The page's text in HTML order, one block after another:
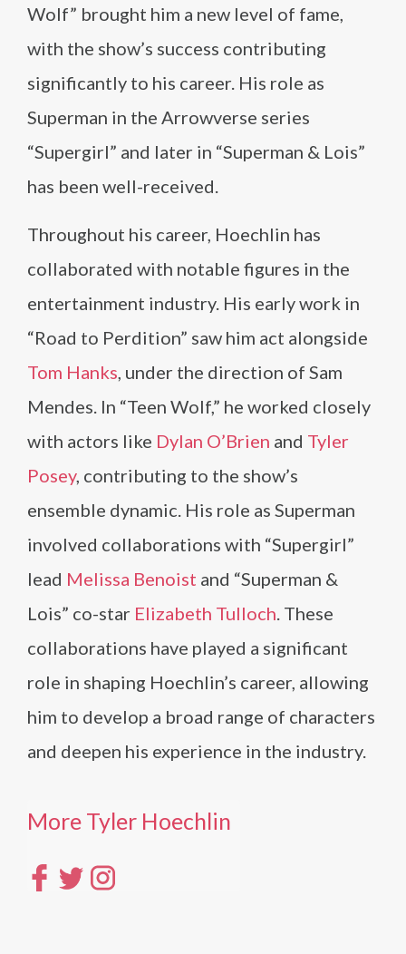
Wolf” brought him a new level of fame,
with the show’s success contributing
significantly to his career. His role as
Superman in the Arrowverse series
“Supergirl” and later in “Superman & Lois”
has been well-received.
Throughout his career, Hoechlin has
collaborated with notable figures in the
entertainment industry. His early work in
“Road to Perdition” saw him act alongside
Tom Hanks, under the direction of Sam
Mendes. In “Teen Wolf,” he worked closely
with actors like Dylan O’Brien and Tyler
Posey, contributing to the show’s
ensemble dynamic. His role as Superman
involved collaborations with “Supergirl”
lead Melissa Benoist and “Superman &
Lois” co-star Elizabeth Tulloch. These
collaborations have played a significant
role in shaping Hoechlin’s career, allowing
him to develop a broad range of characters
and deepen his experience in the industry.
More Tyler Hoechlin